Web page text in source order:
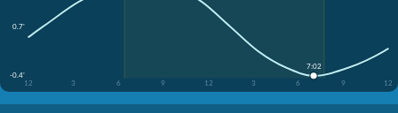
0.7'
-0.4'
12
3 6 9 12 3 6 9 12
7:02